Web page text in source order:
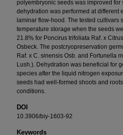
polyembryonic seeds was improved for
dehydration was performed at different
laminar flow-hood. The tested cultivars
temperature storage when the seeds
21.8% for Poncirus trifoliata Raf. x
Osbeck. The postcryopreservation
Raf. x C. sinensis Osb. and Fortunella
Lush.). Dehydration was beneficial for
species after the liquid nitrogen
seeds had well-formed shoots and
conditions.
DOI
10.3906/biy-1603-92
Keywords